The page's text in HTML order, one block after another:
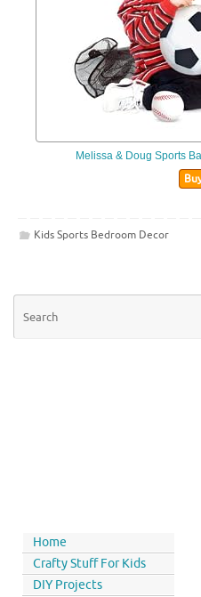
Melissa & Doug Sports
Kids Sports Bedroom Decor
Home
Crafty Stuff For Kids
DIY Projects